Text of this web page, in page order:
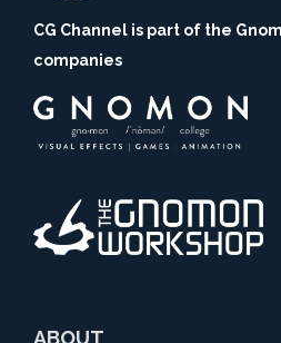
CG Channel is part of the
companies